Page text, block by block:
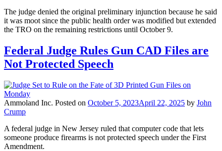
The judge denied the original preliminary injunction because he said
it was moot since the public health order was modified but extended
the TRO on the remaining restrictions until October 9.
Federal Judge Rules Gun CAD Files are
Not Protected Speech
Ammoland Inc. Posted on October 5, 2023April 22, 2025 by John
Crump
A federal judge in New Jersey ruled that computer code that lets
someone produce firearms is not protected speech under the First
Amendment.